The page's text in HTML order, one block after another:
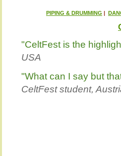
PIPING & DRUMMING |
"CeltFest is the
USA
"What can I say but
CeltFest student,